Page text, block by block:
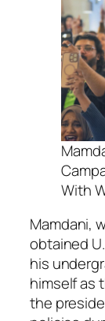
With
Mamdani,
obtained
his
himself as
the